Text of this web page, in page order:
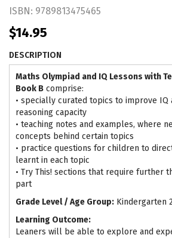
ISBN: 9789813475465
$14.95
DESCRIPTION
Maths Olympiad and IQ Lessons with
Book B comprise:
• specially curated topics to improve IQ
reasoning capacity
• teaching notes and examples, where
concepts behind certain topics
• practice questions for children to
learnt in each topic
• Try This! sections that require further
part
Grade Level / Age Group: Kindergarten
Learning Outcome:
Leaners will be able to explore and